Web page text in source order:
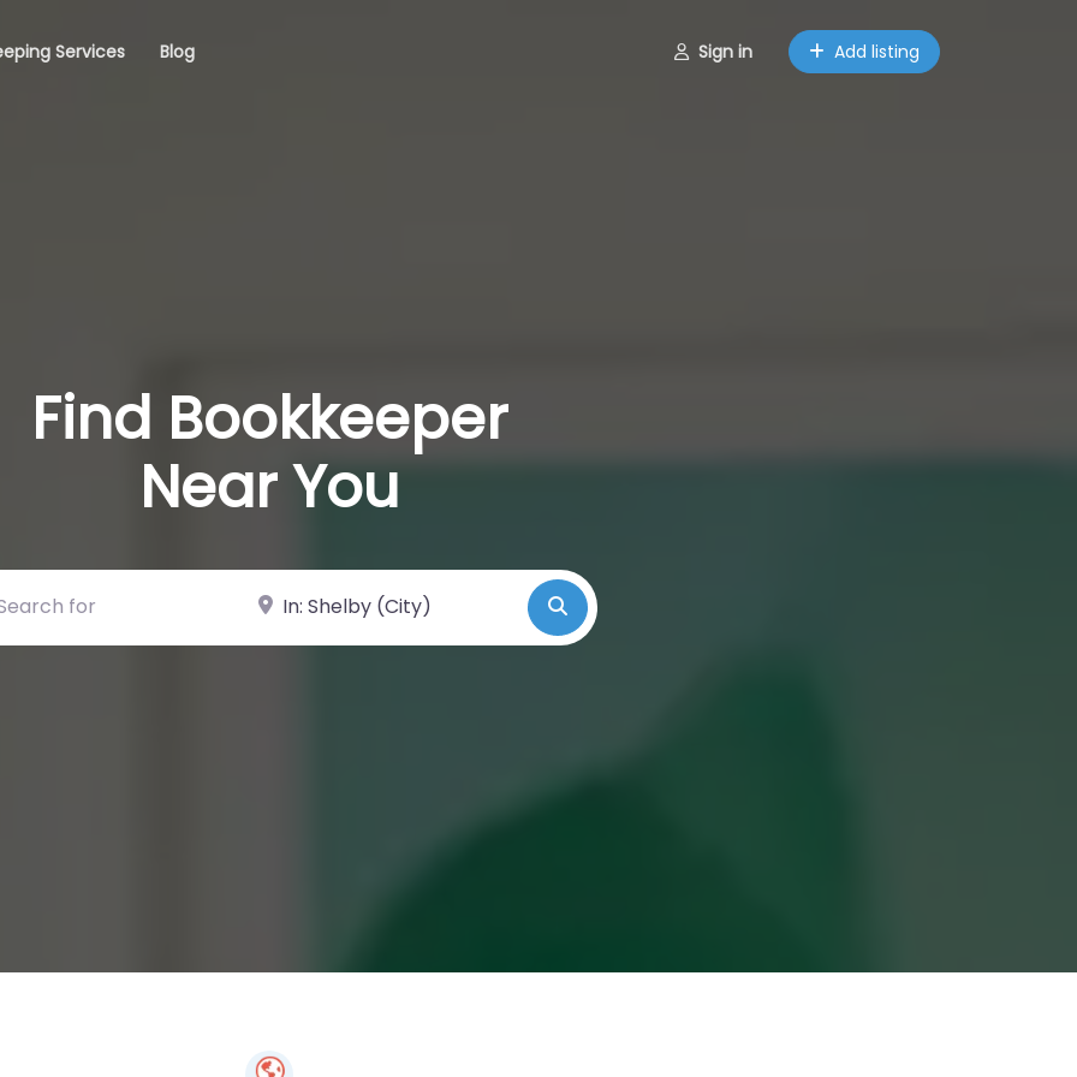
Services Blog Sign in Add listing
Find Bookkeeper
Near You
for Near Search